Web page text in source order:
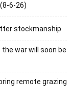
6-26)
stockmanship
war will soon be
remote grazing